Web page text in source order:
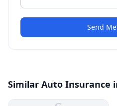
Send
Similar Auto Insurance